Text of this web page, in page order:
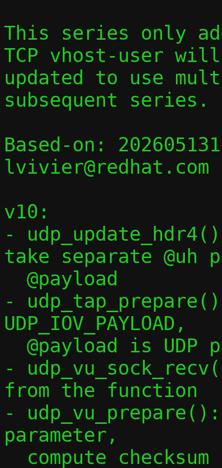
This series only
TCP vhost-user
updated to use
subsequent series.
Based-on:
lvivier@redhat.com
v10:
-
take separate @uh
-
UDP_IOV_PAYLOAD,
-
from the function
-
parameter,